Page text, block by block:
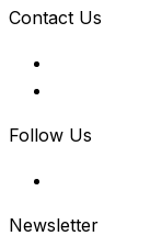
Contact Us
Follow Us
Newsletter